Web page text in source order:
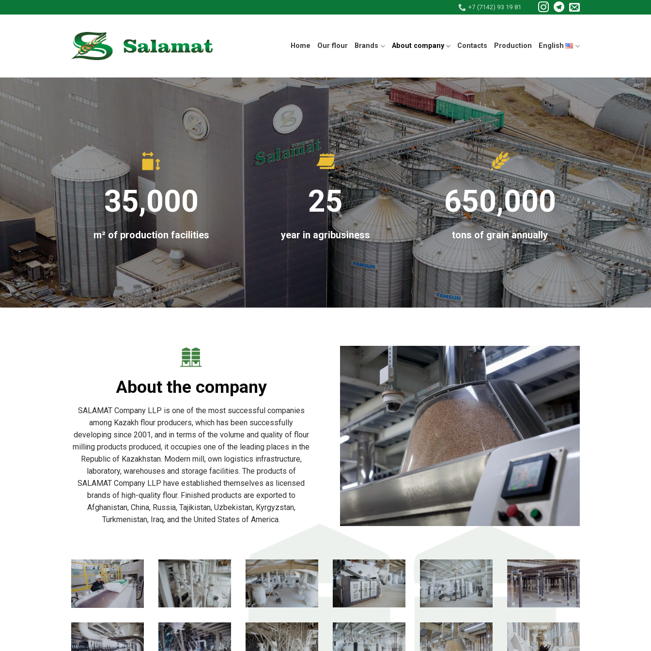
to
+7 (7142) 93 19 81
Home Our flour Brands About company Contacts Production English
35,000
m² of production facilities
25
year in agribusiness
650,000
tons of grain annually
About the company
SALAMAT Company LLP is one of the most successful companies
among Kazakh flour producers, which has been successfully
developing since 2001, and in terms of the volume and quality of flour
milling products produced, it occupies one of the leading places in the
Republic of Kazakhstan. Modern mill, own logistics infrastructure,
laboratory, warehouses and storage facilities. The products of
SALAMAT Company LLP have established themselves as licensed
brands of high-quality flour. Finished products are exported to
Afghanistan, China, Russia, Tajikistan, Uzbekistan, Kyrgyzstan,
Turkmenistan, Iraq, and the United States of America.